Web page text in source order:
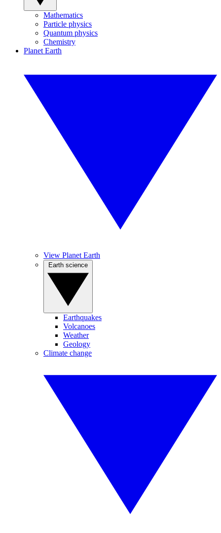
Mathematics
Particle physics
Quantum physics
Chemistry
Planet Earth
View Planet Earth
Earthquakes
Volcanoes
Weather
Geology
Climate change